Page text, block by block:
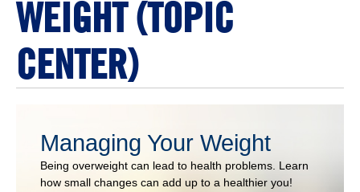
WEIGHT (TOPIC
CENTER)
Managing Your Weight
Being overweight can lead to health problems. Learn
how small changes can add up to a healthier you!